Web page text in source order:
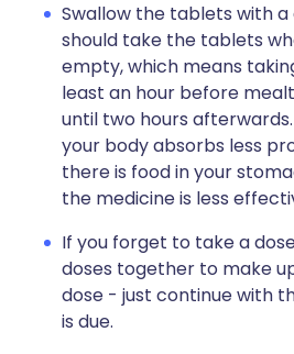
Swallow the tablets with a
should take the tablets
empty, which means
least an hour before
until two hours
your body absorbs less
there is food in your
the medicine is less
If you forget to take a
doses together to make
dose - just continue with
is due.